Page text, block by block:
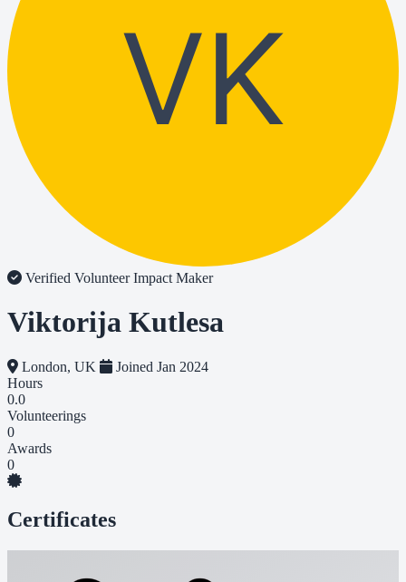
VK
Verified VolunteerImpact Maker
Viktorija Kutlesa
London, UK
Joined Jan 2024
Hours
0.0
Volunteerings
0
Awards
0
Certificates